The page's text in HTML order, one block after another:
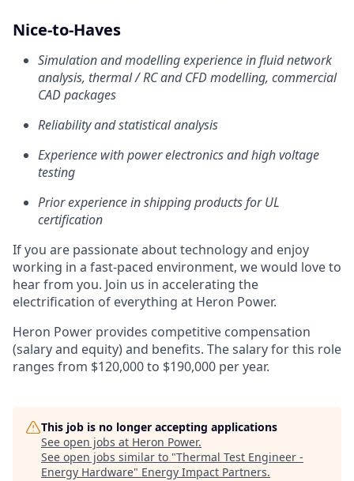
Nice-to-Haves
Simulation and modelling experience in fluid network
analysis, thermal / RC and CFD modelling, commercial
CAD packages
Reliability and statistical analysis
Experience with power electronics and high voltage
testing
Prior experience in shipping products for UL
certification
If you are passionate about technology and enjoy
working in a fast-paced environment, we would love to
hear from you. Join us in accelerating the
electrification of everything at Heron Power.
Heron Power provides competitive compensation
(salary and equity) and benefits. The salary for this role
ranges from $120,000 to $190,000 per year.
This job is no longer accepting applications
See open jobs at Heron Power.
See open jobs similar to "Thermal Test Engineer -
Energy Hardware" Energy Impact Partners.